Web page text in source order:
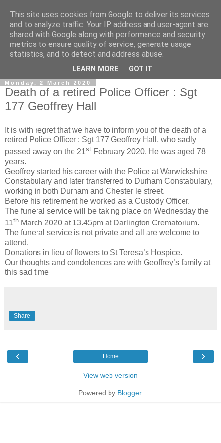
Monday, 2 March 2020
Death of a retired Police Officer : Sgt
177 Geoffrey Hall
It is with regret that we have to inform you of the death of a
retired Police Officer : Sgt 177 Geoffrey Hall, who sadly
passed away on the 21st February 2020. He was aged 78
years.
Geoffrey started his career with the Police at Warwickshire
Constabulary and later transferred to Durham Constabulary,
working in both Durham and Chester le street.
Before his retirement he worked as a Custody Officer.
The funeral service will be taking place on Wednesday the
11th March 2020 at 13.45pm at Darlington Crematorium.
The funeral service is not private and all are welcome to
attend.
Donations in lieu of flowers to St Teresa’s Hospice.
Our thoughts and condolences are with Geoffrey’s family at
this sad time
Share
‹ ›
Home
View web version
Powered by Blogger.
This site uses cookies from Google to deliver its services
and to analyze traffic. Your IP address and user-agent are
shared with Google along with performance and security
metrics to ensure quality of service, generate usage
statistics, and to detect and address abuse.
LEARN MORE GOT IT